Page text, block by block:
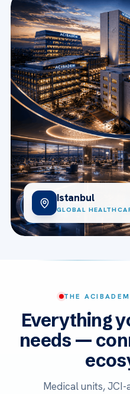
Istanbul
GLOBAL
THE
Everything
needs —
Medical units,